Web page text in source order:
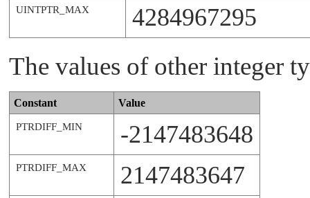
UINTPTR_MAX 4284967295
The values of other integer
Constant Value
PTRDIFF_MIN -2147483648
PTRDIFF_MAX 2147483647